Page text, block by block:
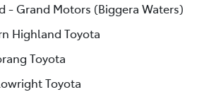
- Grand Motors (Biggera Waters)
Highland Toyota
Toyota
Toyota